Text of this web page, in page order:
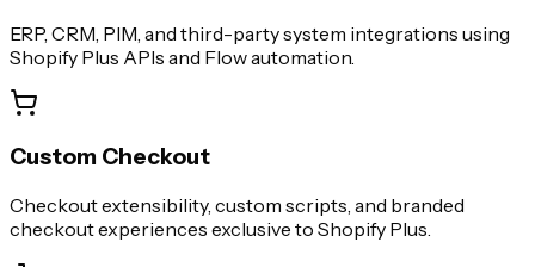
ERP, CRM, PIM, and third-party system integrations using
Shopify Plus APIs and Flow automation.
Custom Checkout
Checkout extensibility, custom scripts, and branded
checkout experiences exclusive to Shopify Plus.